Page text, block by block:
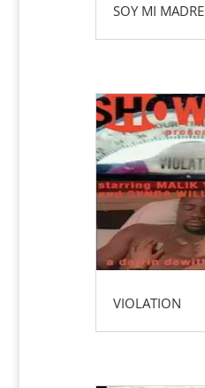
SOY MI MADRE
VIOLATION